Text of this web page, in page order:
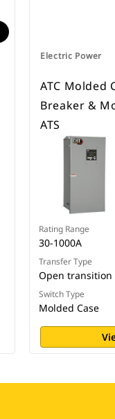
Electric Power
ATC Molded
Breaker &
ATS
Rating Range
30-1000A
Transfer Type
Open transition
Switch Type
Molded Case